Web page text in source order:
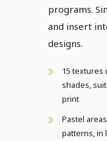
programs.
and insert
designs.
15 textures
shades,
print
Pastel
patterns, in